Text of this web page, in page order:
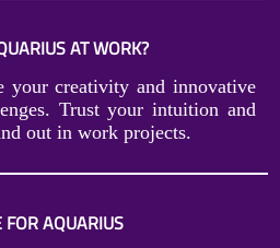
AT WORK?
your creativity and innovative
Trust your intuition and
out in work projects.
FOR AQUARIUS